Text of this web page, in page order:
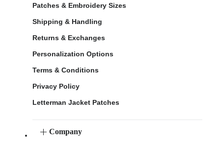
Patches & Embroidery Sizes
Shipping & Handling
Returns & Exchanges
Personalization Options
Terms & Conditions
Privacy Policy
Letterman Jacket Patches
Company